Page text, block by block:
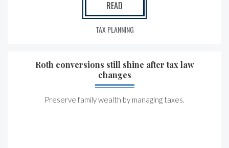
READ
TAX PLANNING
Roth conversions still shine after tax law
changes
Preserve family wealth by managing taxes.